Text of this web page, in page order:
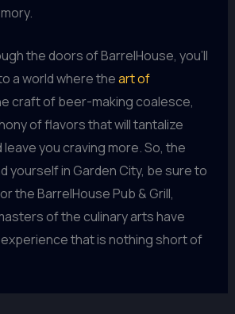
the doors of BarrelHouse, you’ll
a world where theart of
craft of beer-making coalesce,
of flavors that will tantalize
you craving more. So, the
yourself in Garden City, be sure to
the BarrelHouse Pub & Grill,
of the culinary arts have
that is nothing short of